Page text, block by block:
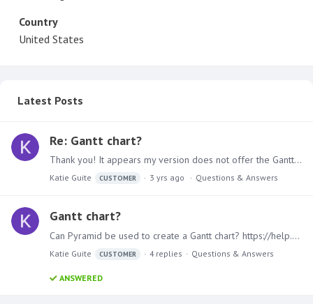
Country
United States
Latest Posts
Re: Gantt chart?
Thank you! It appears my version does not offer the Gantt chart in the marketplace (and Gantt does not come up in any search results via help, community, or docs).…
Katie Guite CUSTOMER 3 yrs ago Questions & Answers
Gantt chart?
Can Pyramid be used to create a Gantt chart? https://help.tableau.com/current/pro/desktop/en-us/buildexamples_gantt.htm https://www.atlassian.com/agile/project-management/gantt-chart#:~:…
Katie Guite CUSTOMER 4 replies Questions & Answers
ANSWERED